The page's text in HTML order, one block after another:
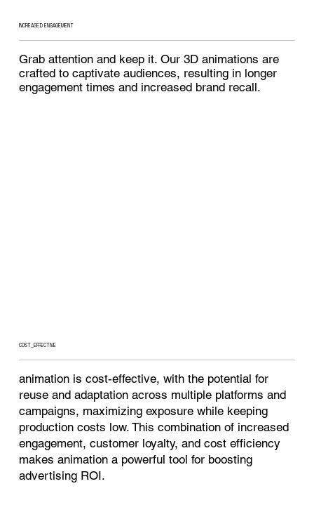
Grab attention and keep it. Our 3D animations are
crafted to captivate audiences, resulting in longer
engagement times and increased brand recall.
INCREASED ENGAGEMENT
animation is cost-effective, with the potential for
reuse and adaptation across multiple platforms and
campaigns, maximizing exposure while keeping
production costs low. This combination of increased
engagement, customer loyalty, and cost efficiency
makes animation a powerful tool for boosting
advertising ROI.
COST_EFFECTIVE